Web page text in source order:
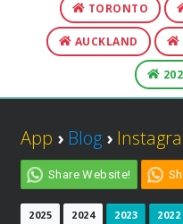
TORONTO
AUCKLAND
App › Blog ›
Share Website!
2025 2024 2023 2022